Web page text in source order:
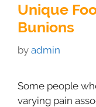
Unique
Bunions
by admin
Some people
varying pain